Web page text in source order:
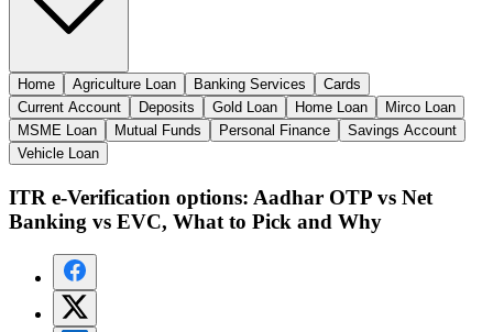
Home Agriculture Loan Banking Services
Cards
Current Account
Deposits Gold Loan Home Loan
Mirco Loan
MSME Loan
Mutual Funds Personal Finance
Savings Account
Vehicle Loan
ITR e-Verification options: Aadhar OTP vs Net
Banking vs EVC, What to Pick and Why